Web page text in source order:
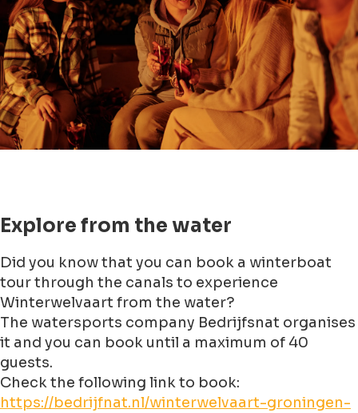
Explore from the water
Did you know that you can book a winterboat
tour through the canals to experience
Winterwelvaart from the water?
The watersports company Bedrijfsnat organises
it and you can book until a maximum of 40
guests.
Check the following link to book:
https://bedrijfnat.nl/winterwelvaart-groningen-